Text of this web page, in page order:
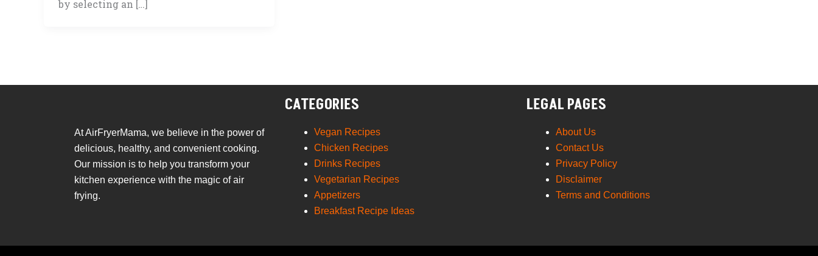
by selecting an […]
At AirFryerMama, we believe in the power of
delicious, healthy, and convenient cooking.
Our mission is to help you transform your
kitchen experience with the magic of air
frying.
CATEGORIES
Vegan Recipes
Chicken Recipes
Drinks Recipes
Vegetarian Recipes
Appetizers
Breakfast Recipe Ideas
LEGAL PAGES
About Us
Contact Us
Privacy Policy
Disclaimer
Terms and Conditions